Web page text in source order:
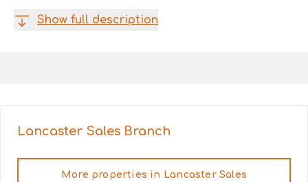
Show full description
Lancaster SalesBranch
More properties in Lancaster Sales